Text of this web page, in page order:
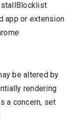
app or extension
be altered by
rendering
a concern, set